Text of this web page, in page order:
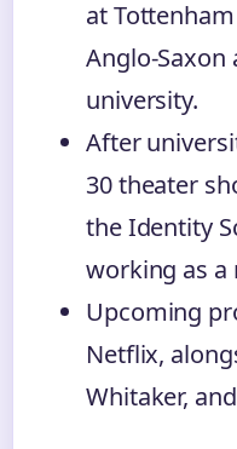
at
Anglo-Saxon
university.
After
30 theater
the Identity
working as a
Upcoming
Netflix,
Whitaker,